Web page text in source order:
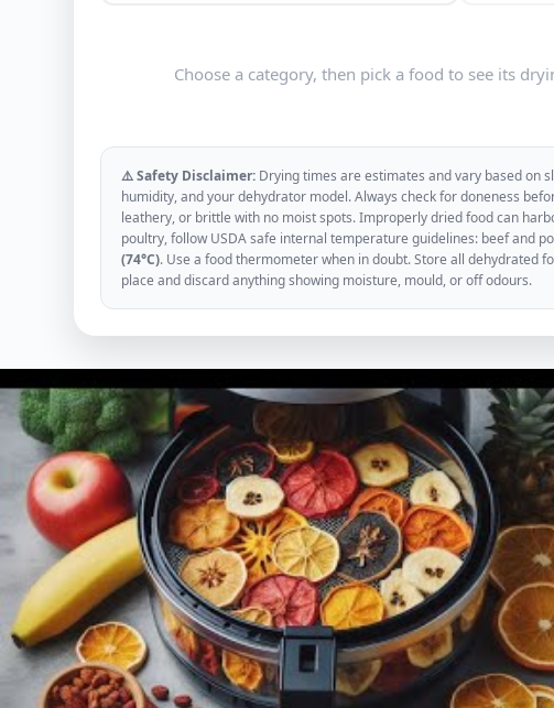
Choose a category, then pick a food to see its
⚠️ Safety Disclaimer: Drying times are estimates and vary based on
humidity, and your dehydrator model. Always check for doneness
leathery, or brittle with no moist spots. Improperly dried food can
poultry, follow USDA safe internal temperature guidelines: beef and
(74°C). Use a food thermometer when in doubt. Store all dehydrated
place and discard anything showing moisture, mould, or off odours.